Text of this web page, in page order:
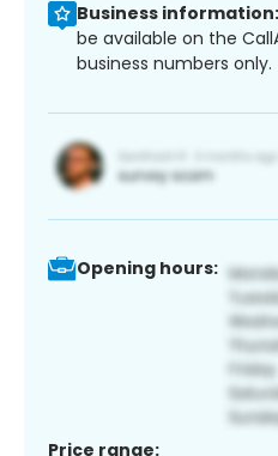
Business information:
be available on the
business numbers only.
Opening hours:
Price range: